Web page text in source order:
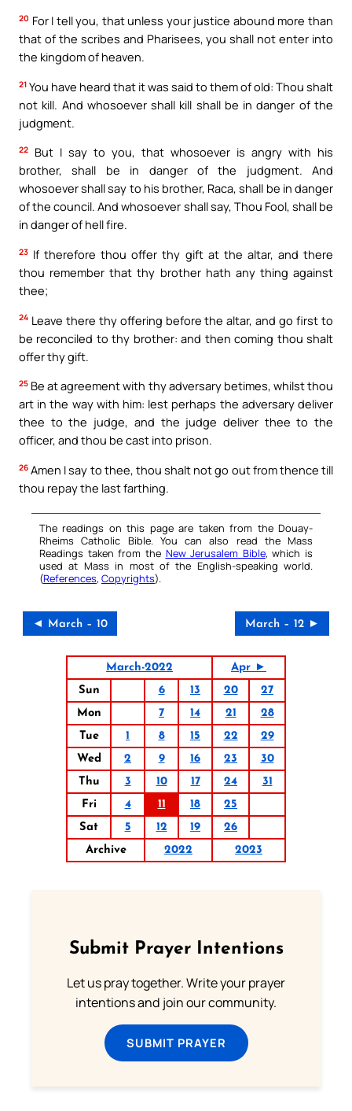
20 For I tell you, that unless your justice abound more than
that of the scribes and Pharisees, you shall not enter into
the kingdom of heaven.
21 You have heard that it was said to them of old: Thou shalt
not kill. And whosoever shall kill shall be in danger of the
judgment.
22
But I say to you, that whosoever is angry with his
brother, shall be in danger of the judgment. And
whosoever shall say to his brother, Raca, shall be in danger
of the council. And whosoever shall say, Thou Fool, shall be
in danger of hell fire.
23 If therefore thou offer thy gift at the altar, and there
thou remember that thy brother hath any thing against
thee;
24 Leave there thy offering before the altar, and go first to
be reconciled to thy brother: and then coming thou shalt
offer thy gift.
25 Be at agreement with thy adversary betimes, whilst thou
art in the way with him: lest perhaps the adversary deliver
thee to the judge, and the judge deliver thee to the
officer, and thou be cast into prison.
26 Amen I say to thee, thou shalt not go out from thence till
thou repay the last farthing.
The readings on this page are taken from the Douay-
Rheims Catholic Bible. You can also read the Mass
Readings taken from the New Jerusalem Bible, which is
used at Mass in most of the English-speaking world.
(References, Copyrights).
◄ March – 10 March – 12 ►
March-2022
Apr ►
Sun
6 13 20
27
Mon
7 14 21
28
Tue
1 8 15 22
29
Wed
2 9 16 23
30
Thu
3 10 17 24
31
Fri
4 11 18
25
Sat
5 12 19
26
Archive
2022 2023
Submit Prayer Intentions
Let us pray together. Write your prayer
intentions and join our community.
SUBMIT PRAYER